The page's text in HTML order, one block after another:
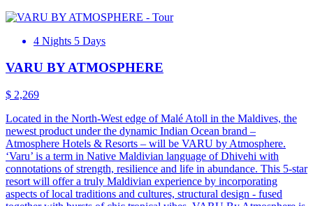
4 Nights 5 Days
VARU BY ATMOSPHERE
$ 2,269
Located in the North-West edge of Malé Atoll in the Maldives, the
newest product under the dynamic Indian Ocean brand –
Atmosphere Hotels & Resorts – will be VARU by Atmosphere.
‘Varu’ is a term in Native Maldivian language of Dhivehi with
connotations of strength, resilience and life in abundance. This 5-star
resort will offer a truly Maldivian experience by incorporating
aspects of local traditions and cultures, structural design - fused